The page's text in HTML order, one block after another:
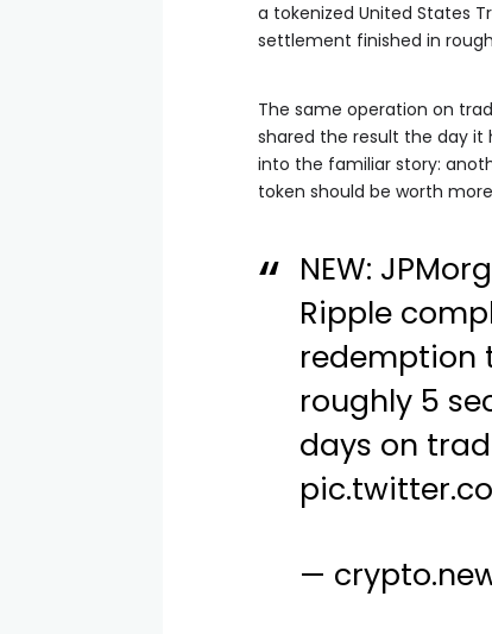
a tokenized United States
settlement finished in
The same operation on
shared the result the day it
into the familiar story:
token should be worth
NEW:
Ripple
redemption
roughly 5
days on
—